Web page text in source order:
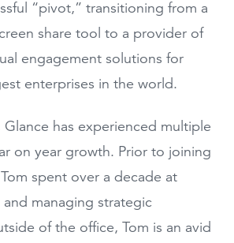
“pivot,” transitioning from a
share tool to a provider of
engagement solutions for
enterprises in the world.
has experienced multiple
on year growth. Prior to joining
spent over a decade at
managing strategic
of the office, Tom is an avid